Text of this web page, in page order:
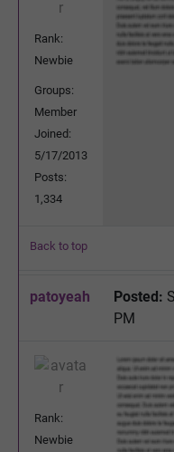
Rank:
Newbie
Groups:
Member
Joined:
5/17/2013
Posts:
1,334
Back to top
patoyeah Posted:
PM
Rank:
Newbie